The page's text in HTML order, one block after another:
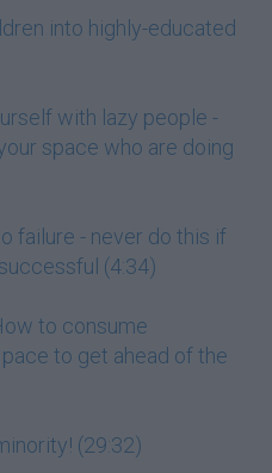
into highly-educated
with lazy people -
space who are doing
failure - never do this if
(4:34)
to consume
to get ahead of the
(29:32)